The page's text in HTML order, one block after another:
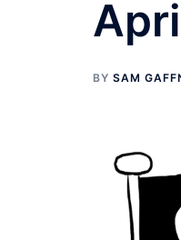
BY SAM